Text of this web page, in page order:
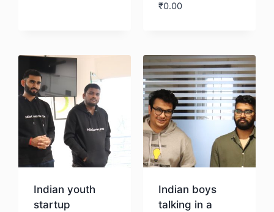
₹0.00
Indian youth
startup
Indian boys
talking in a